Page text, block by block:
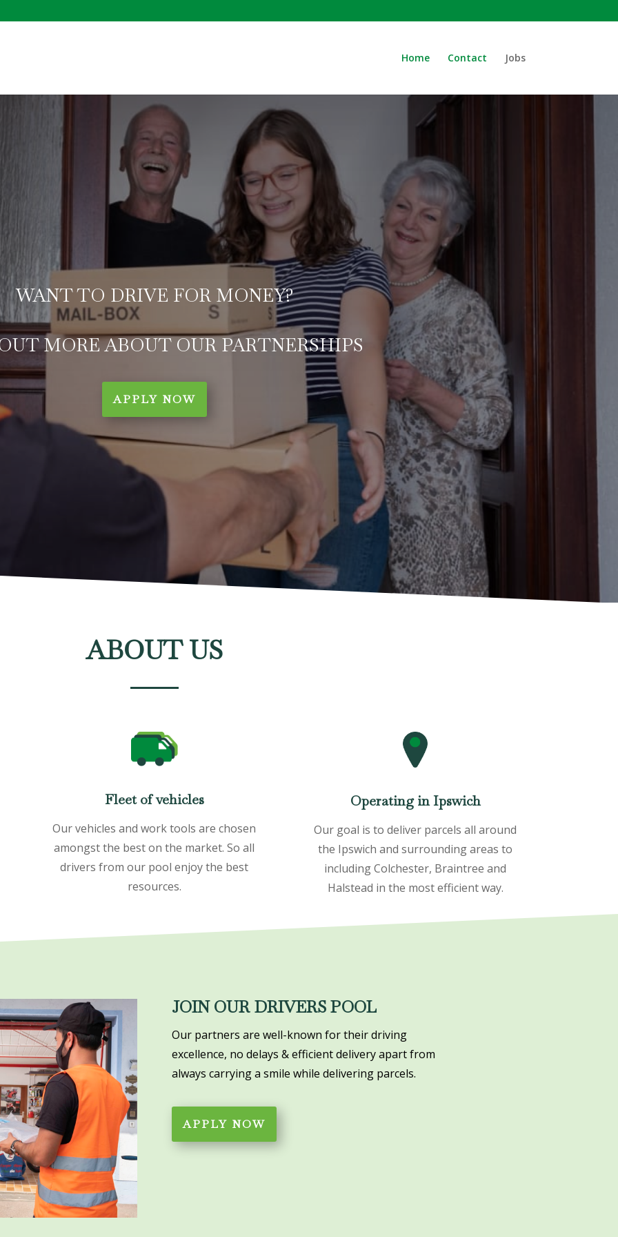
Home Contact Jobs
WANT TO DRIVE FOR MONEY?
MORE ABOUT OUR PARTNERSHIPS
APPLY NOW
ABOUT US
Fleet of vehicles
Our vehicles and work tools are chosen
amongst the best on the market. So all
drivers from our pool enjoy the best
resources.
Operating in Ipswich
Our goal is to deliver parcels all around
the Ipswich and surrounding areas to
including Colchester, Braintree and
Halstead in the most efficient way.
JOIN OUR DRIVERS POOL
Our partners are well-known for their driving
excellence, no delays & efficient delivery apart from
always carrying a smile while delivering parcels.
APPLY NOW